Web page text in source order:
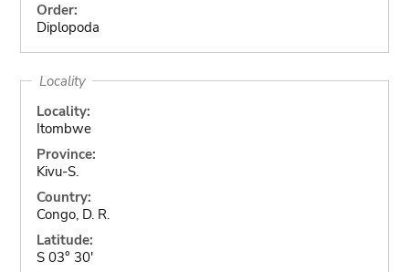
Order:
Diplopoda
Locality
Locality:
Itombwe
Province:
Kivu-S.
Country:
Congo, D. R.
Latitude:
S 03° 30'